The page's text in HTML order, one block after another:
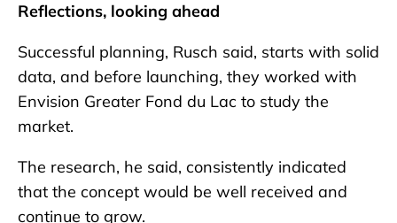
Reflections, looking ahead
Successful planning, Rusch said, starts with solid
data, and before launching, they worked with
Envision Greater Fond du Lac to study the
market.
The research, he said, consistently indicated
that the concept would be well received and
continue to grow.